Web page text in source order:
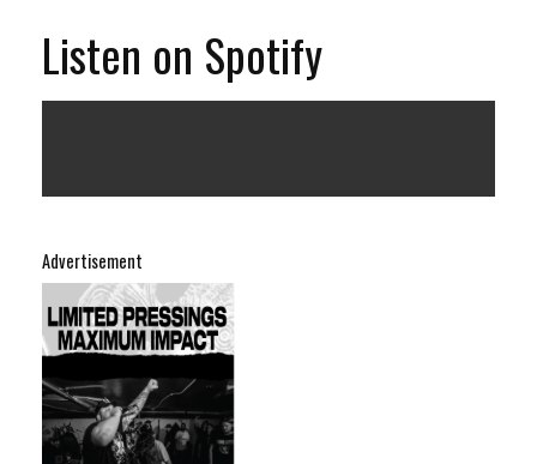
Advertisement
Listen on Spotify